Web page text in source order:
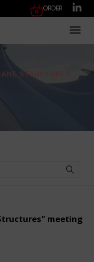
Order
STRUCTURES
meeting